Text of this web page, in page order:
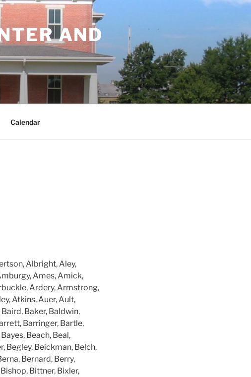
AND
Calendar
Albright, Aley,
Ames, Amick,
Ardery, Armstrong,
Atkins, Auer, Ault,
Baker, Baldwin,
Barringer, Bartle,
Beach, Beal,
Begley, Beickman, Belch,
Bernard, Berry,
Bittner, Bixler,